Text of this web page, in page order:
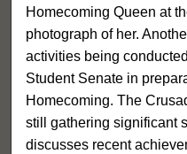
Homecoming Queen at
photograph of her.
activities being
Student Senate in
Homecoming. The
still gathering significant
discusses recent